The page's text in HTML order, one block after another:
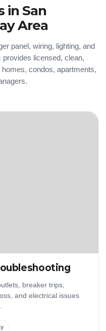
in San
Area
panel, wiring, lighting, and
licensed, clean,
condos, apartments,
breaker trips,
and electrical issues